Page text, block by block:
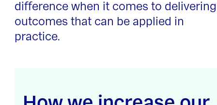
difference when it comes to delivering
outcomes that can be applied in
practice.